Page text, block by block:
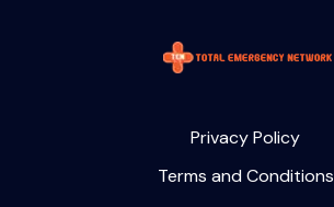
Privacy Policy
Terms and Conditions